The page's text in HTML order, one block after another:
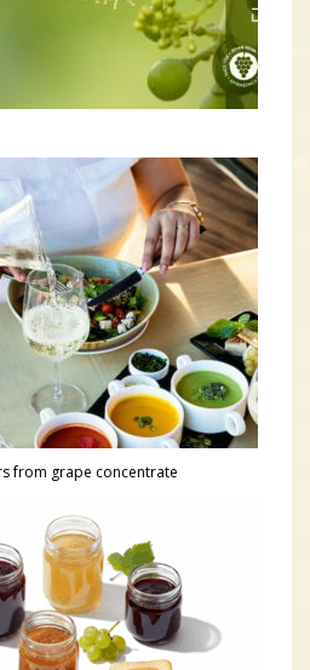
from grape concentrate